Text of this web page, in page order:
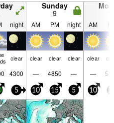
Sunday
9
night AM PM night AM
clear clear clear clear clear
4300 — 4850 — —
5 10 15 5 10